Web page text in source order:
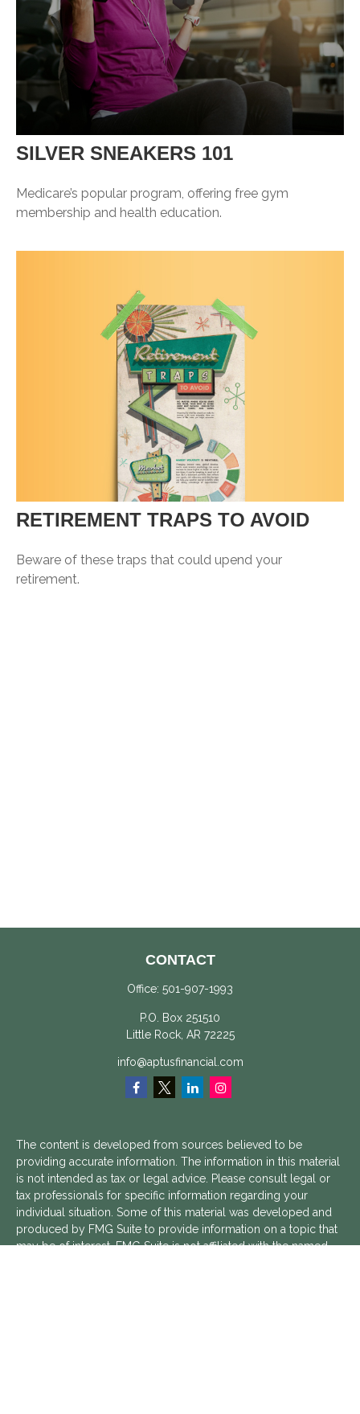
SILVER SNEAKERS 101
Medicare’s popular program, offering free gym
membership and health education.
RETIREMENT TRAPS TO AVOID
Beware of these traps that could upend your
retirement.
CONTACT
Office: 501-907-1993
P.O. Box 251510
Little Rock, AR 72225
info@aptusfinancial.com
The content is developed from sources believed to be
providing accurate information. The information in this material
is not intended as tax or legal advice. Please consult legal or
tax professionals for specific information regarding your
individual situation. Some of this material was developed and
produced by FMG Suite to provide information on a topic that
may be of interest. FMG Suite is not affiliated with the named